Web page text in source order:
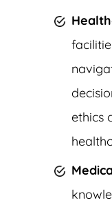
ethics